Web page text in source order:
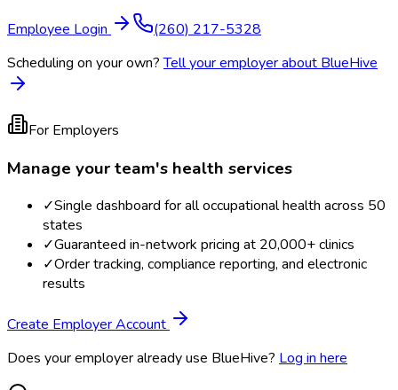
Employee Login
(260) 217-5328
Scheduling on your own? Tell your employer about BlueHive
For Employers
Manage your team's health services
✓Single dashboard for all occupational health across 50
states
✓Guaranteed in-network pricing at 20,000+ clinics
✓Order tracking, compliance reporting, and electronic
results
Create Employer Account
Does your employer already use BlueHive? Log in here